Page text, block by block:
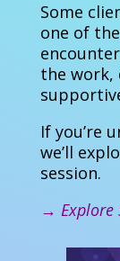
Some
one of
the work,
If you’re
we’ll
session.
→ Explore